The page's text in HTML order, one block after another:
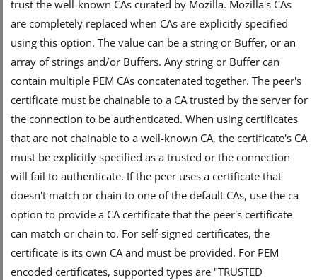
trust the well-known CAs curated by Mozilla. Mozilla's CAs
are completely replaced when CAs are explicitly specified
using this option. The value can be a string or Buffer, or an
array of strings and/or Buffers. Any string or Buffer can
contain multiple PEM CAs concatenated together. The peer's
certificate must be chainable to a CA trusted by the server for
the connection to be authenticated. When using certificates
that are not chainable to a well-known CA, the certificate's CA
must be explicitly specified as a trusted or the connection
will fail to authenticate. If the peer uses a certificate that
doesn't match or chain to one of the default CAs, use the ca
option to provide a CA certificate that the peer's certificate
can match or chain to. For self-signed certificates, the
certificate is its own CA and must be provided. For PEM
encoded certificates, supported types are "TRUSTED